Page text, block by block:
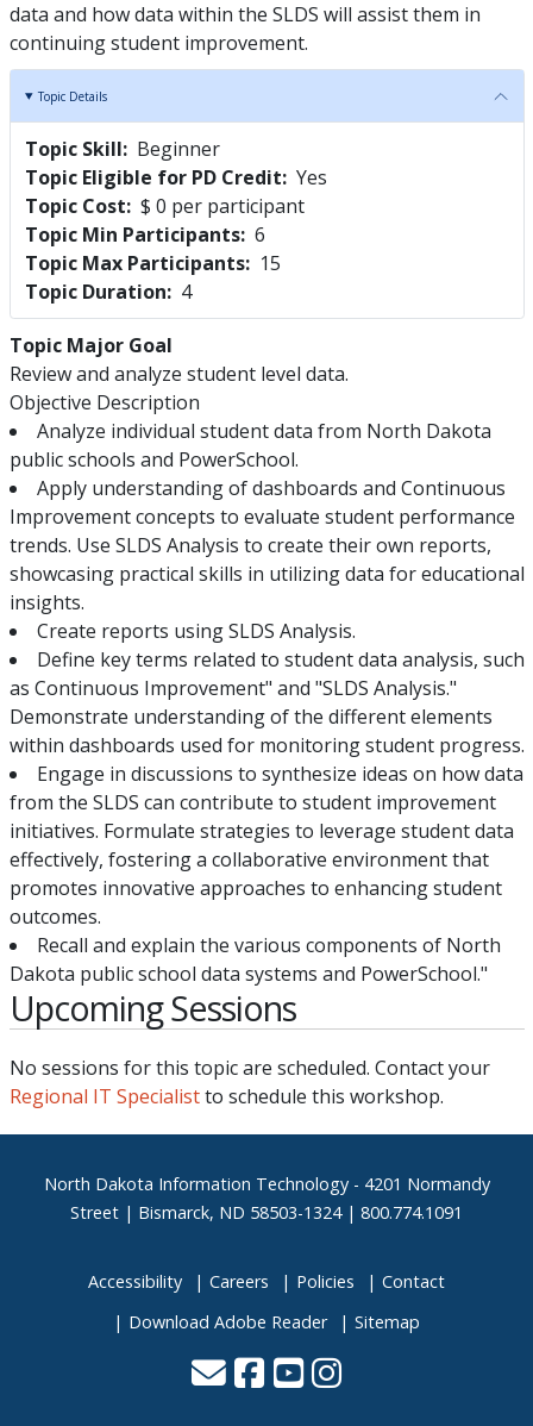
data and how data within the SLDS will assist them in
continuing student improvement.
Topic Details
Topic Skill
Beginner
Topic Eligible for PD Credit Yes
Topic Cost $ 0 per participant
Topic Min Participants 6
Topic Max Participants
15
Topic Duration
4
Topic Major Goal
Review and analyze student level data.
Objective Description
Analyze individual student data from North Dakota
public schools and PowerSchool.
Apply understanding of dashboards and Continuous
Improvement concepts to evaluate student performance
trends. Use SLDS Analysis to create their own reports,
showcasing practical skills in utilizing data for educational
insights.
Create reports using SLDS Analysis.
Define key terms related to student data analysis, such
as Continuous Improvement" and "SLDS Analysis."
Demonstrate understanding of the different elements
within dashboards used for monitoring student progress.
Engage in discussions to synthesize ideas on how data
from the SLDS can contribute to student improvement
initiatives. Formulate strategies to leverage student data
effectively, fostering a collaborative environment that
promotes innovative approaches to enhancing student
outcomes.
Recall and explain the various components of North
Dakota public school data systems and PowerSchool."
Upcoming Sessions
No sessions for this topic are scheduled. Contact your
Regional IT Specialistto schedule this workshop.
Footer
North Dakota Information Technology - 4201 Normandy
Street | Bismarck, ND 58503-1324 | 800.774.1091
Accessibility Careers Policies
Contact
Download Adobe Reader
Sitemap